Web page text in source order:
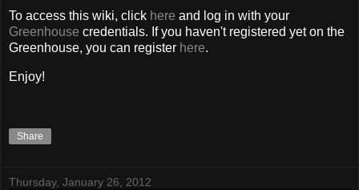
To access this wiki, click here and log in with your
Greenhouse credentials. If you haven't registered yet on the
Greenhouse, you can register here.
Enjoy!
Share
Thursday, January 26, 2012